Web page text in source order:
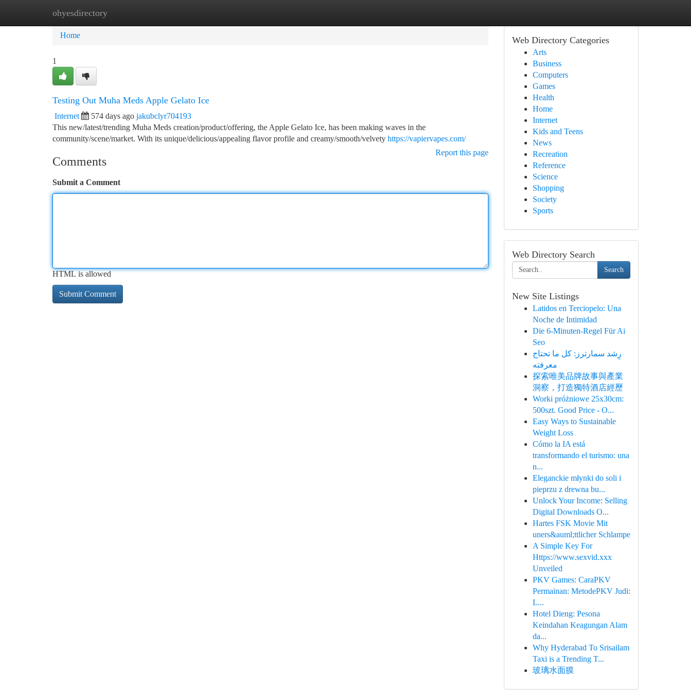
ohyesdirectory
Home New Site Listings
Home
1
Testing Out Muha Meds Apple Gelato Ice
Internet 574 days ago jakubclyr704193
This new/latest/trending Muha Meds creation/product/offering, the Apple Gelato Ice, has been making waves in the
community/scene/market. With its unique/delicious/appealing flavor profile and creamy/smooth/velvety https://vapiervapes.com/
Report this page
Comments
Submit a Comment
HTML is allowed
Web Directory Categories
Arts
Business
Computers
Games
Health
Home
Internet
Kids and Teens
News
Recreation
Reference
Science
Shopping
Society
Sports
Web Directory Search
Search
New Site Listings
Latidos en Terciopelo: Una
Noche de Intimidad
Die 6-Minuten-Regel Für Ai
Seo
رِشد سمارترز: كل ما تحتاج
معرفته
探索唯美品牌故事與產業
洞察，打造獨特酒店經歷
Worki próżniowe 25x30cm:
500szt. Good Price - O...
Easy Ways to Sustainable
Weight Loss
Cómo la IA está
transformando el turismo: una
n...
Eleganckie młynki do soli i
pieprzu z drewna bu...
Unlock Your Income: Selling
Digital Downloads O...
Hartes FSK Movie Mit
uners&auml;ttlicher Schlampe
A Simple Key For
Https://www.sexvid.xxx
Unveiled
PKV Games: CaraPKV
Permainan: MetodePKV Judi:
L...
Hotel Dieng: Pesona
Keindahan Keagungan Alam
da...
Why Hyderabad To Srisailam
Taxi is a Trending T...
玻璃水面膜